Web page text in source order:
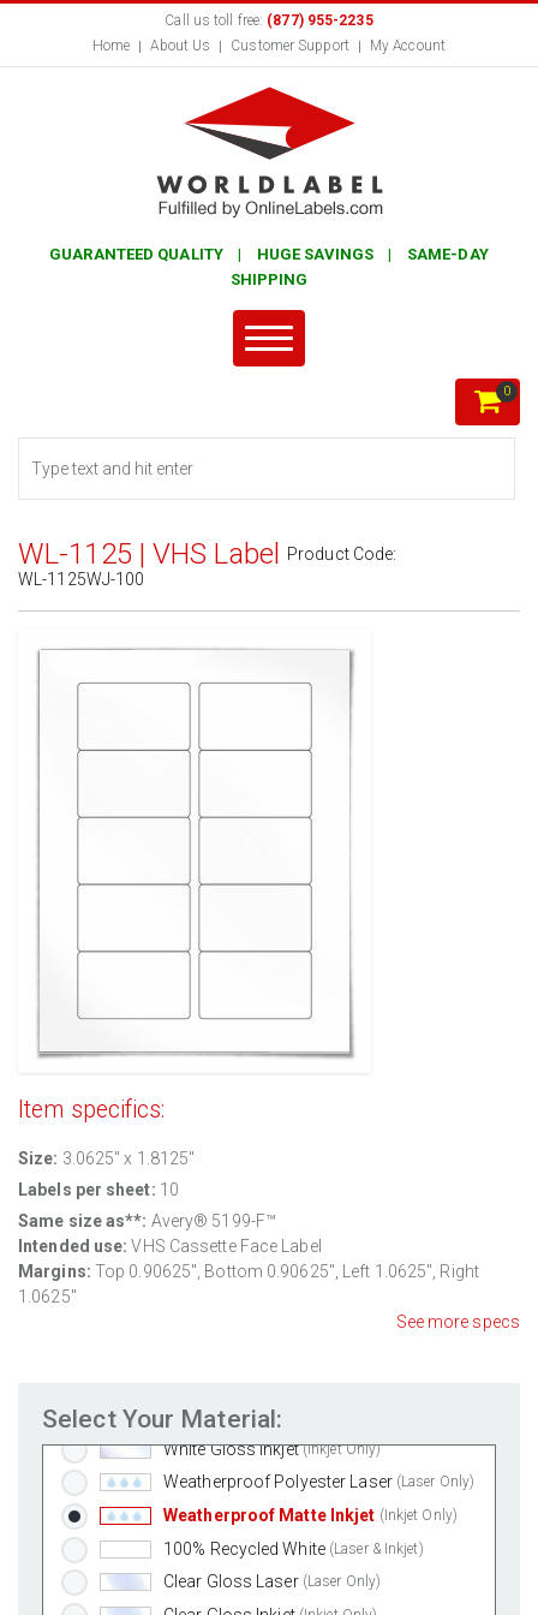
Call us toll free: (877) 955-2235
Home
About Us Customer Support My Account
GUARANTEED QUALITY | HUGE SAVINGS | SAME-DAY
SHIPPING
0
WL-1125 | VHS Label Product Code:
WL-1125WJ-100
Item specifics:
Size: 3.0625" x 1.8125"
Labels per sheet: 10
Same size as**: Avery® 5199-F™
Intended use:VHS Cassette Face Label
Margins: Top 0.90625", Bottom 0.90625", Left 1.0625", Right
1.0625"
See more specs
Select Your Material:
(Laser & Inkjet)
White Gloss Laser
White Gloss Inkjet (Inkjet Only)
Weatherproof Polyester Laser (Laser Only)
Weatherproof Matte Inkjet (Inkjet Only)
100% Recycled White (Laser & Inkjet)
Clear Gloss Laser (Laser Only)